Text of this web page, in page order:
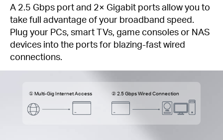
A 2.5 Gbps port and 2× Gigabit ports allow you to
take full advantage of your broadband speed.
Plug your PCs, smart TVs, game consoles or NAS
devices into the ports for blazing-fast wired
connections.
① Multi-Gig Internet Access ② 2.5 Gbps Wired Connection